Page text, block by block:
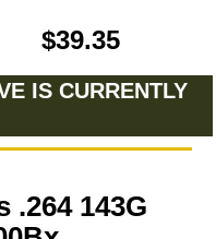
$39.35
IS CURRENTLY
.264 143G